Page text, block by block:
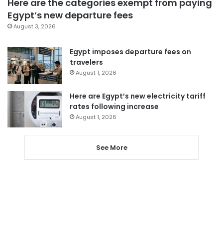
Here are the categories exempt from paying
Egypt’s new departure fees
August 3, 2026
Egypt imposes departure fees on
travelers
August 1, 2026
Here are Egypt’s new electricity tariff
rates following increase
August 1, 2026
See More